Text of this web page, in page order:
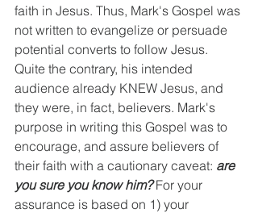
faith in Jesus. Thus, Mark's Gospel was
not written to evangelize or persuade
potential converts to follow Jesus.
Quite the contrary, his intended
audience already KNEW Jesus, and
they were, in fact, believers. Mark's
purpose in writing this Gospel was to
encourage, and assure believers of
their faith with a cautionary caveat: are
you sure you know him? For your
assurance is based on 1) your